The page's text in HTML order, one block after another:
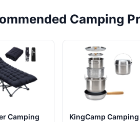
Camping
Camping
KingCamp Camping